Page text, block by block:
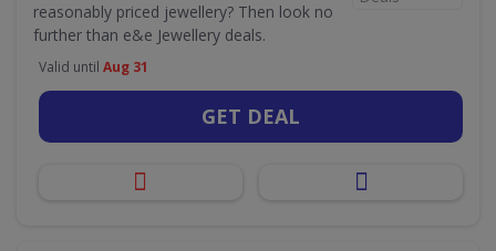
reasonably priced jewellery? Then look no
further than e&e Jewellery deals.
Valid until Aug 31
GET DEAL